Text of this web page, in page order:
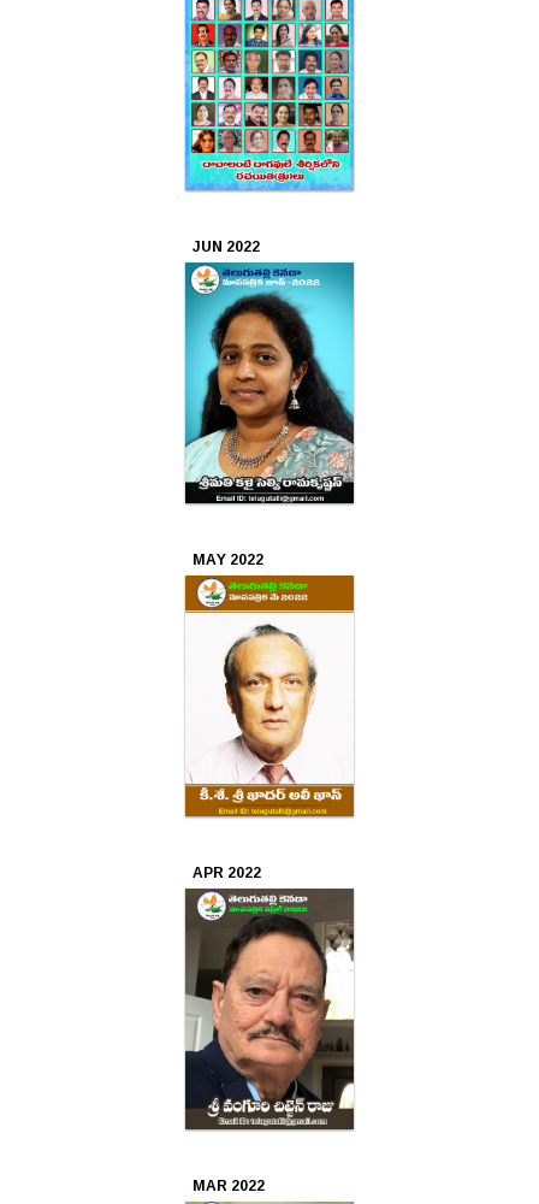
JUN 2022
MAY 2022
APR 2022
MAR 2022